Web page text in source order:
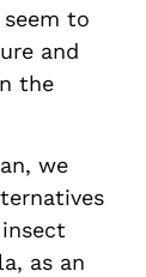
to
and
the
we
as an